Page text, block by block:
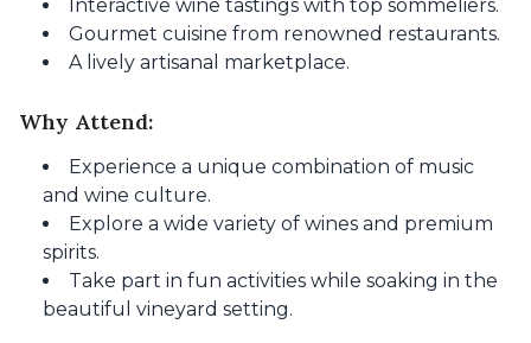
Interactive wine tastings with top sommeliers.
Gourmet cuisine from renowned restaurants.
A lively artisanal marketplace.
Why Attend:
Experience a unique combination of music
and wine culture.
Explore a wide variety of wines and premium
spirits.
Take part in fun activities while soaking in the
beautiful vineyard setting.